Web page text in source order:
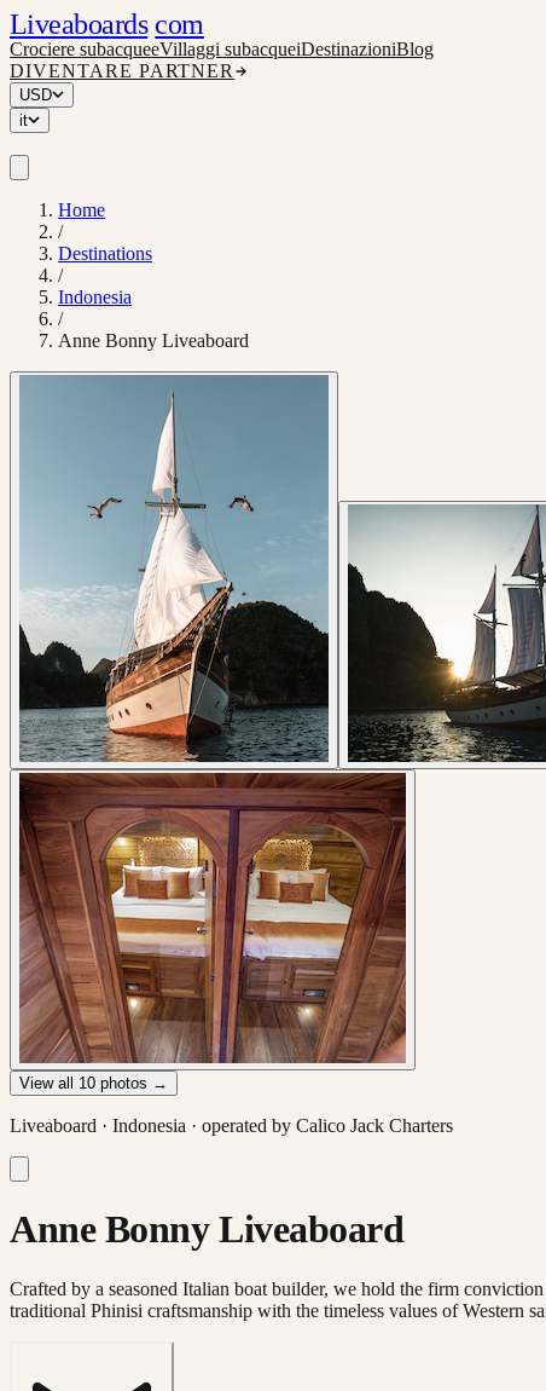
Liveaboards com
Crociere subacqueeVillaggi subacqueiDestinazioniBlog
DIVENTARE PARTNER
USD
it
Home
/
Destinations
/
Indonesia
/
Anne Bonny Liveaboard
View all 10 photos →
Liveaboard · Indonesia · operated by Calico Jack Charters
Anne Bonny Liveaboard
Crafted by a seasoned Italian boat builder, we hold the firm
traditional Phinisi craftsmanship with the timeless values of Western